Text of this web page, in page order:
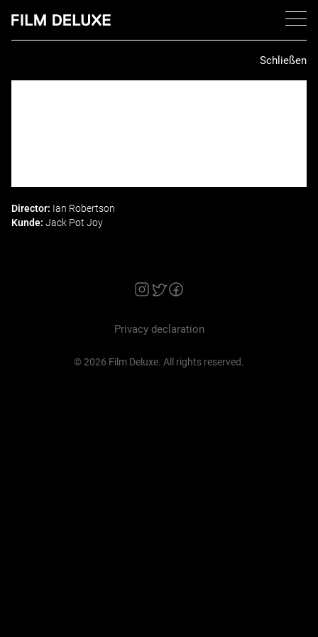
Schließen
Director: Ian Robertson
Kunde: Jack Pot Joy
Privacy declaration
© 2026 Film Deluxe. All rights reserved.